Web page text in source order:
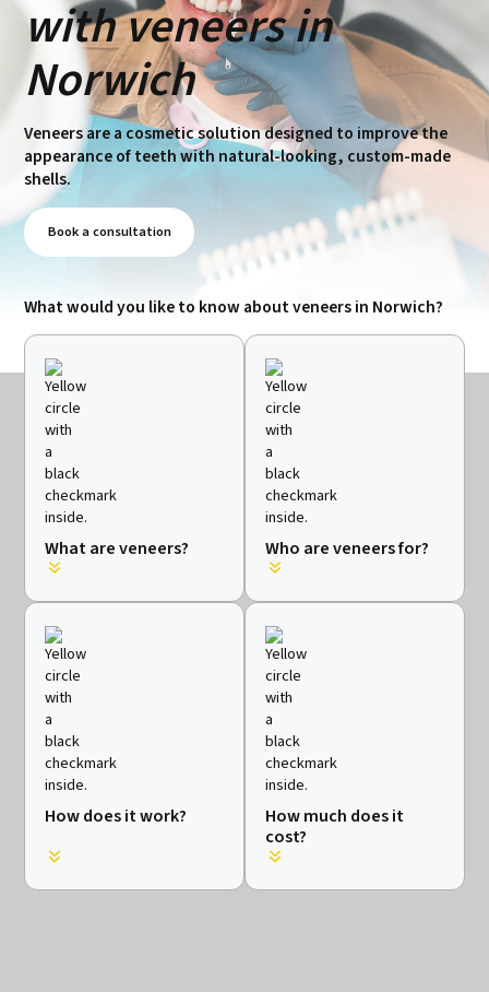
with veneers in
Norwich
Veneers are a cosmetic solution designed to improve the
appearance of teeth with natural-looking, custom-made
shells.
Book a consultation
What would you like to know about veneers in Norwich?
What are veneers? Who are veneers for?
How does it work?
How much does it
cost?